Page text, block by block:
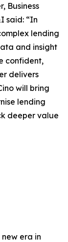
Business
said: “In
lending
and insight
confident,
delivers
will bring
lending
deeper value
new era in